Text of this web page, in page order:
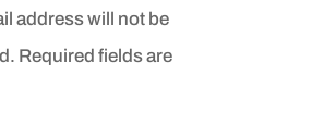
address will not be
Required fields are